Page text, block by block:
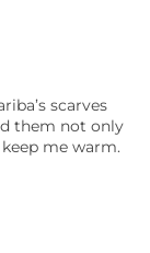
scarves
them not only
me warm.